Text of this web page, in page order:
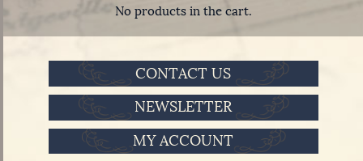
No products in the cart.
CONTACT US
NEWSLETTER
MY ACCOUNT